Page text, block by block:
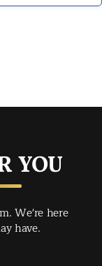
YOU
We're here
have.